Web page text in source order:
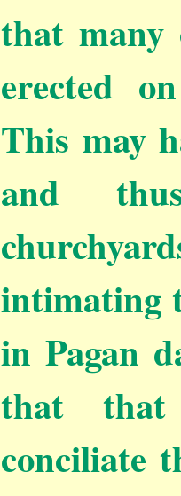
that many
erected
This may
and
intimating
in Pagan
that
conciliate